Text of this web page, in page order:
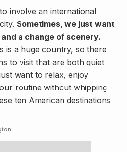
involve an international
Sometimes, we just want
a change of scenery.
is a huge country, so there
to visit that are both quiet
want to relax, enjoy
routine without whipping
ten American destinations